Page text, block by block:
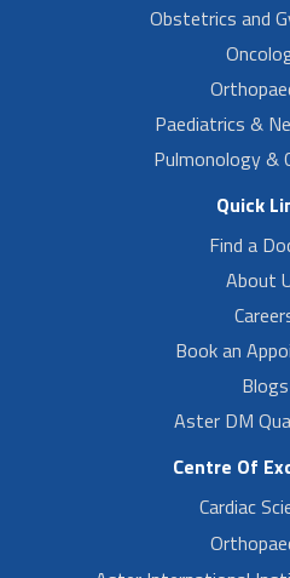
Obstetrics and
Paediatrics &
Pulmonology &
Quick
Find a
About
Book an
Blogs
Aster DM
Centre Of
Cardiac